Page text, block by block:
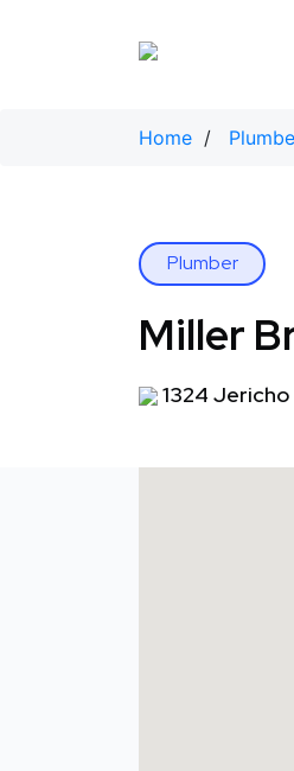
Home /
Plumber
Miller
1324 Jericho